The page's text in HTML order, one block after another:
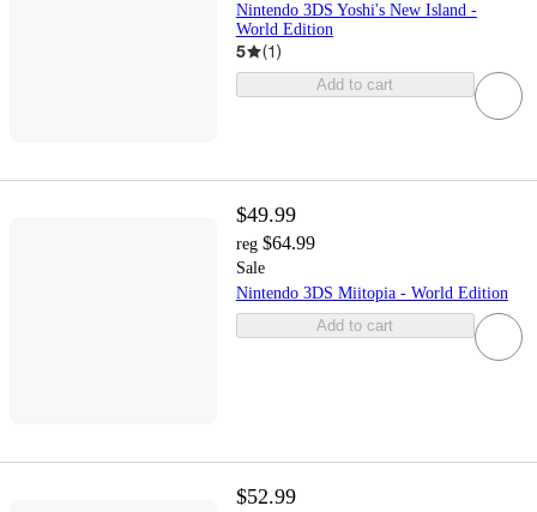
Nintendo 3DS Yoshi's New Island -
World Edition
5 (1)
Add to cart
$49.99
reg $64.99
Sale
Nintendo 3DS Miitopia - World Edition
Add to cart
$52.99